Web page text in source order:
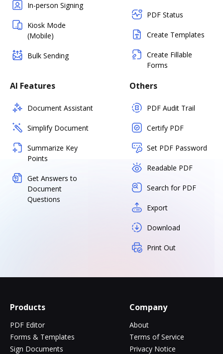
In-person Signing
Kiosk Mode
(Mobile)
Bulk Sending
PDF Status
Create Templates
Create Fillable
Forms
AI Features
Document Assistant
Simplify Document
Summarize Key
Points
Get Answers to
Document
Questions
Others
PDF Audit Trail
Certify PDF
Set PDF Password
Readable PDF
Search for PDF
Export
Download
Print Out
Products
PDF Editor
Forms & Templates
Sign Documents
Company
About
Terms of Service
Privacy Notice